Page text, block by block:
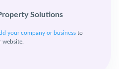
Solutions
your company or businessto
website.